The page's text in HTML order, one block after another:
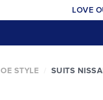
LOVE
OE STYLE SUITS